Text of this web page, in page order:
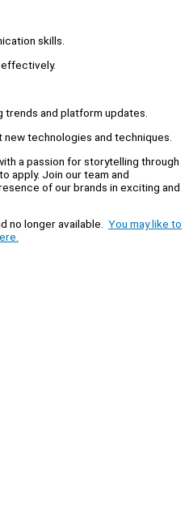
skills.
trends and platform updates.
technologies and techniques.
a passion for storytelling through
apply. Join our team and
of our brands in exciting and
no longer available. You may like to